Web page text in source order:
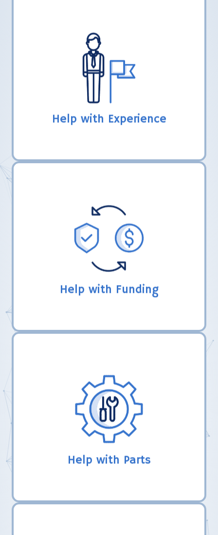
Help with Experience
LHER, Inc. shares what their teams have
learned to help FLL students transition to
FTC.
Help with Funding
LHER, Inc. directs coaches in the FIRST
grant process and share how their teams
have obtained funding from other souces.
Help with Parts
LHER, Inc. uses their established
relationships with robotics vendors to
help new teams make connections to
obtain gift certificates or free parts from
completing FTC registration.